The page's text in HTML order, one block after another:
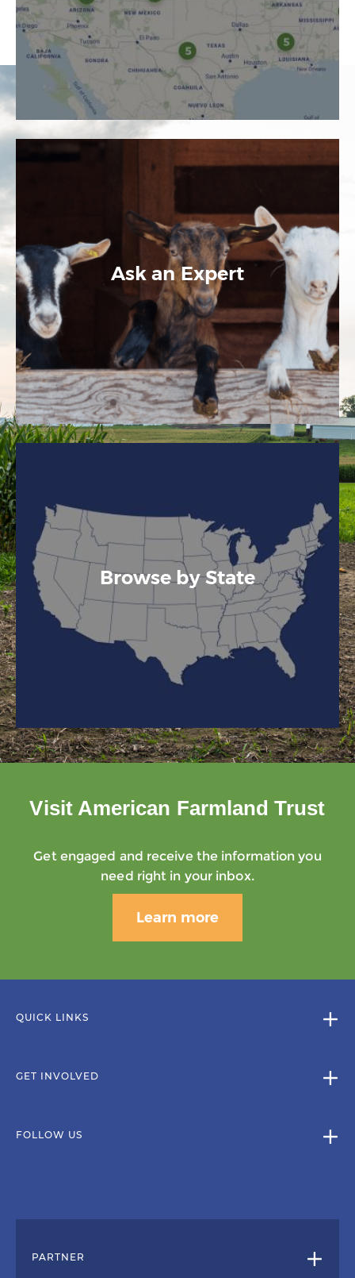
Ask an Expert
Browse by State
Visit American Farmland Trust
Get engaged and receive the information you
need right in your inbox.
Learn more
QUICK LINKS
GET INVOLVED
FOLLOW US
PARTNER